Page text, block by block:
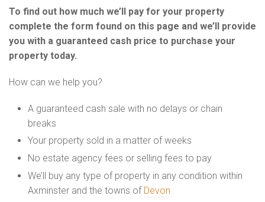
To find out how much we’ll pay for your property
complete the form found on this page and we’ll provide
you with a guaranteed cash price to purchase your
property today.
How can we help you?
A guaranteed cash sale with no delays or chain
breaks
Your property sold in a matter of weeks
No estate agency fees or selling fees to pay
We’ll buy any type of property in any condition within
Axminster and the towns of Devon